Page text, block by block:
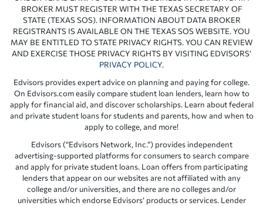
BROKER MUST REGISTER WITH THE TEXAS SECRETARY OF
STATE (TEXAS SOS). INFORMATION ABOUT DATA BROKER
REGISTRANTS IS AVAILABLE ON THE TEXAS SOS WEBSITE. YOU
MAY BE ENTITLED TO STATE PRIVACY RIGHTS. YOU CAN REVIEW
AND EXERCISE THOSE PRIVACY RIGHTS BY VISITING EDVISORS’
PRIVACY POLICY.
Edvisors provides expert advice on planning and paying for college.
On Edvisors.com easily compare student loan lenders, learn how to
apply for financial aid, and discover scholarships. Learn about federal
and private student loans for students and parents, how and when to
apply to college, and more!
Edvisors (“Edvisors Network, Inc.”) provides independent
advertising-supported platforms for consumers to search compare
and apply for private student loans. Loan offers from participating
lenders that appear on our websites are not affiliated with any
college and/or universities, and there are no colleges and/or
universities which endorse Edvisors’ products or services. Lender